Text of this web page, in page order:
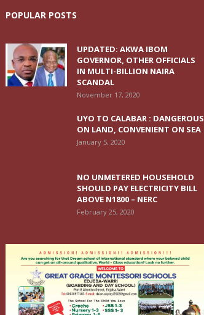
POPULAR POSTS
UPDATED: AKWA IBOM
GOVERNOR, OTHER OFFICIALS
IN MULTI-BILLION NAIRA
SCANDAL
November 17, 2020
UYO TO CALABAR : DANGEROUS
ON LAND, CONVENIENT ON SEA
January 5, 2020
NO UNMETERED HOUSEHOLD
SHOULD PAY ELECTRICITY BILL
ABOVE N1800 – NERC
February 25, 2020